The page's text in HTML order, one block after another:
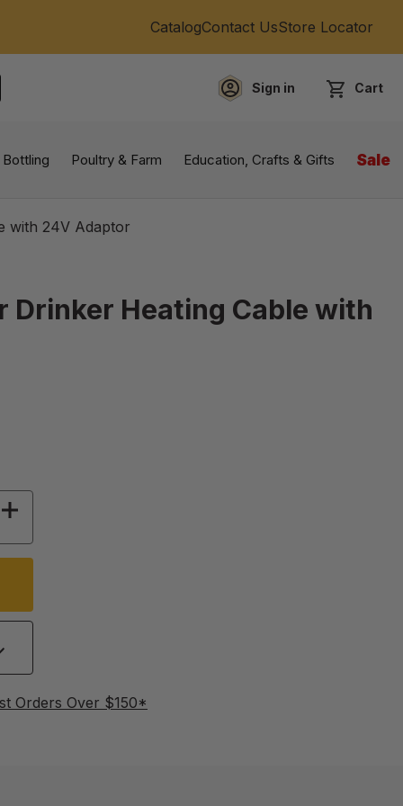
CatalogContact UsStore Locator
Sign in Cart
Poultry & Farm Education, Crafts & Gifts Sale
with 24V Adaptor
Drinker Heating Cable with
OF FLEXIBLE WINTER DRINKER HEATING
INCREASE QUANTITY OF FLEXIBLE WINTER
Orders Over $150*